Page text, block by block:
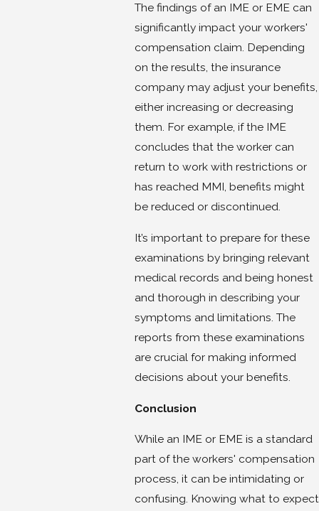
The findings of an IME or EME can
significantly impact your workers'
compensation claim. Depending
on the results, the insurance
company may adjust your benefits,
either increasing or decreasing
them. For example, if the IME
concludes that the worker can
return to work with restrictions or
has reached MMI, benefits might
be reduced or discontinued.
It’s important to prepare for these
examinations by bringing relevant
medical records and being honest
and thorough in describing your
symptoms and limitations. The
reports from these examinations
are crucial for making informed
decisions about your benefits.
Conclusion
While an IME or EME is a standard
part of the workers' compensation
process, it can be intimidating or
confusing. Knowing what to expect